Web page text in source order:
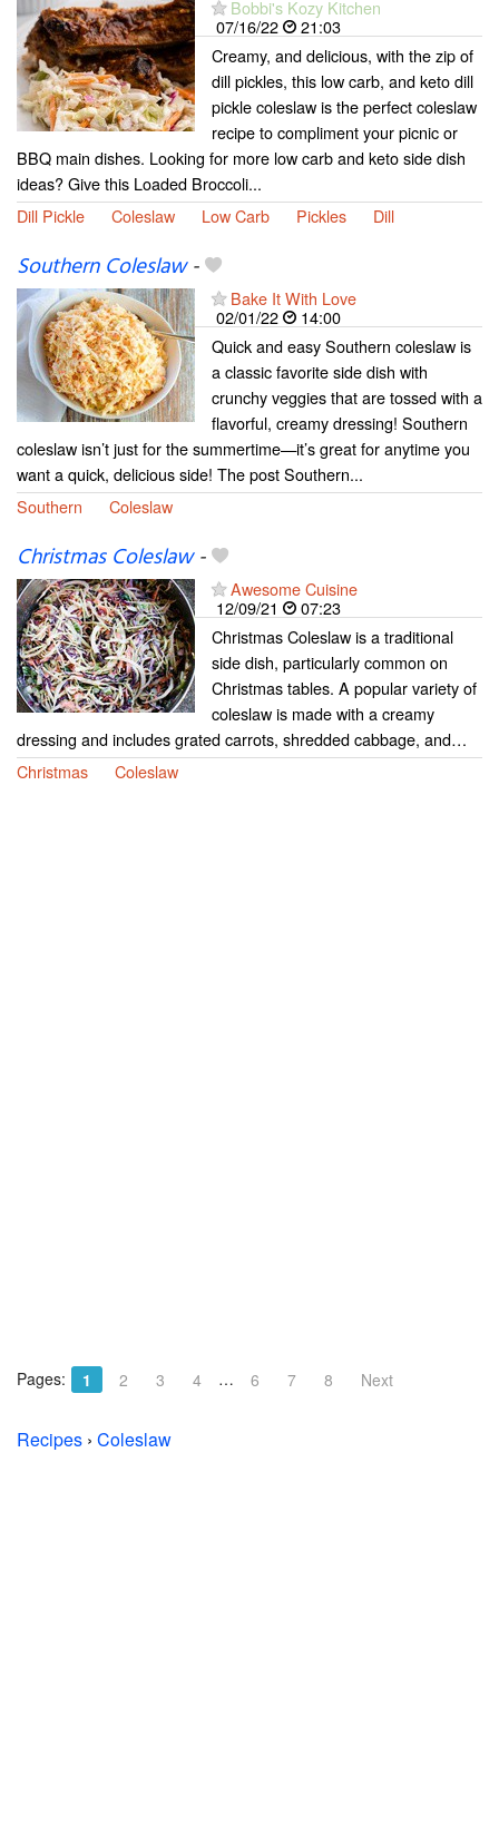
Bobbi's Kozy Kitchen
07/16/22
21:03
Creamy, and delicious, with the zip of
dill pickles, this low carb, and keto dill
pickle coleslaw is the perfect coleslaw
recipe to compliment your picnic or
BBQ main dishes. Looking for more low carb and keto side dish
ideas? Give this Loaded Broccoli...
Dill Pickle
Coleslaw Low Carb Pickles Dill
Southern Coleslaw-
Bake It With Love
02/01/22
14:00
Quick and easy Southern coleslaw is
a classic favorite side dish with
crunchy veggies that are tossed with a
flavorful, creamy dressing! Southern
coleslaw isn’t just for the summertime—it’s great for anytime you
want a quick, delicious side! The post Southern...
Southern
Coleslaw
Christmas Coleslaw-
Awesome Cuisine
12/09/21
07:23
Christmas Coleslaw is a traditional
side dish, particularly common on
Christmas tables. A popular variety of
coleslaw is made with a creamy
dressing and includes grated carrots, shredded cabbage, and…
Christmas
Coleslaw
Pages: 1 2 3 4 … 6 7 8 Next
Recipes › Coleslaw